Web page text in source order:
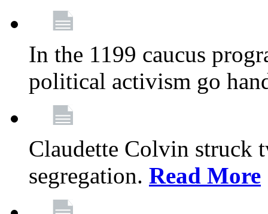
In the 1199 caucus
political activism go
Claudette Colvin struck
segregation. Read More